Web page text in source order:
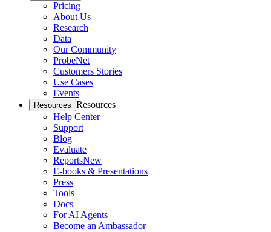
Pricing
About Us
Research
Data
Our Community
ProbeNet
Customers Stories
Use Cases
Events
Resources Resources
Help Center
Support
Blog
Evaluate
ReportsNew
E-books & Presentations
Press
Tools
Docs
For AI Agents
Become an Ambassador